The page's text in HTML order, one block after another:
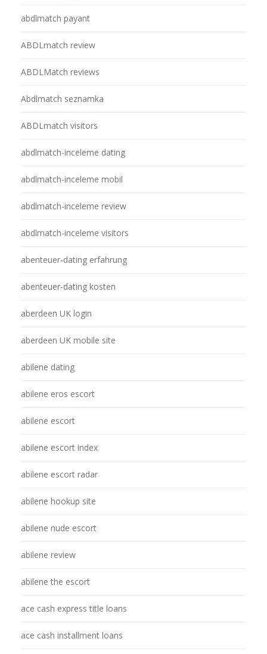
abdlmatch payant
ABDLmatch review
ABDLMatch reviews
Abdlmatch seznamka
ABDLmatch visitors
abdlmatch-inceleme dating
abdlmatch-inceleme mobil
abdlmatch-inceleme review
abdlmatch-inceleme visitors
abenteuer-dating erfahrung
abenteuer-dating kosten
aberdeen UK login
aberdeen UK mobile site
abilene dating
abilene eros escort
abilene escort
abilene escort index
abilene escort radar
abilene hookup site
abilene nude escort
abilene review
abilene the escort
ace cash express title loans
ace cash installment loans